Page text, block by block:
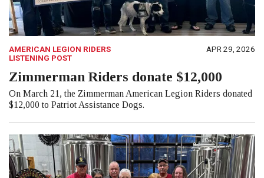
AMERICAN LEGION RIDERS
LISTENING POST
APR 29, 2026
Zimmerman Riders donate $12,000
On March 21, the Zimmerman American Legion Riders donated
$12,000 to Patriot Assistance Dogs.